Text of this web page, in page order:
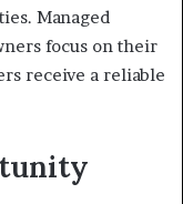
Managed
focus on their
receive a reliable